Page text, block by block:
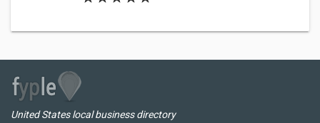
United States local business directory